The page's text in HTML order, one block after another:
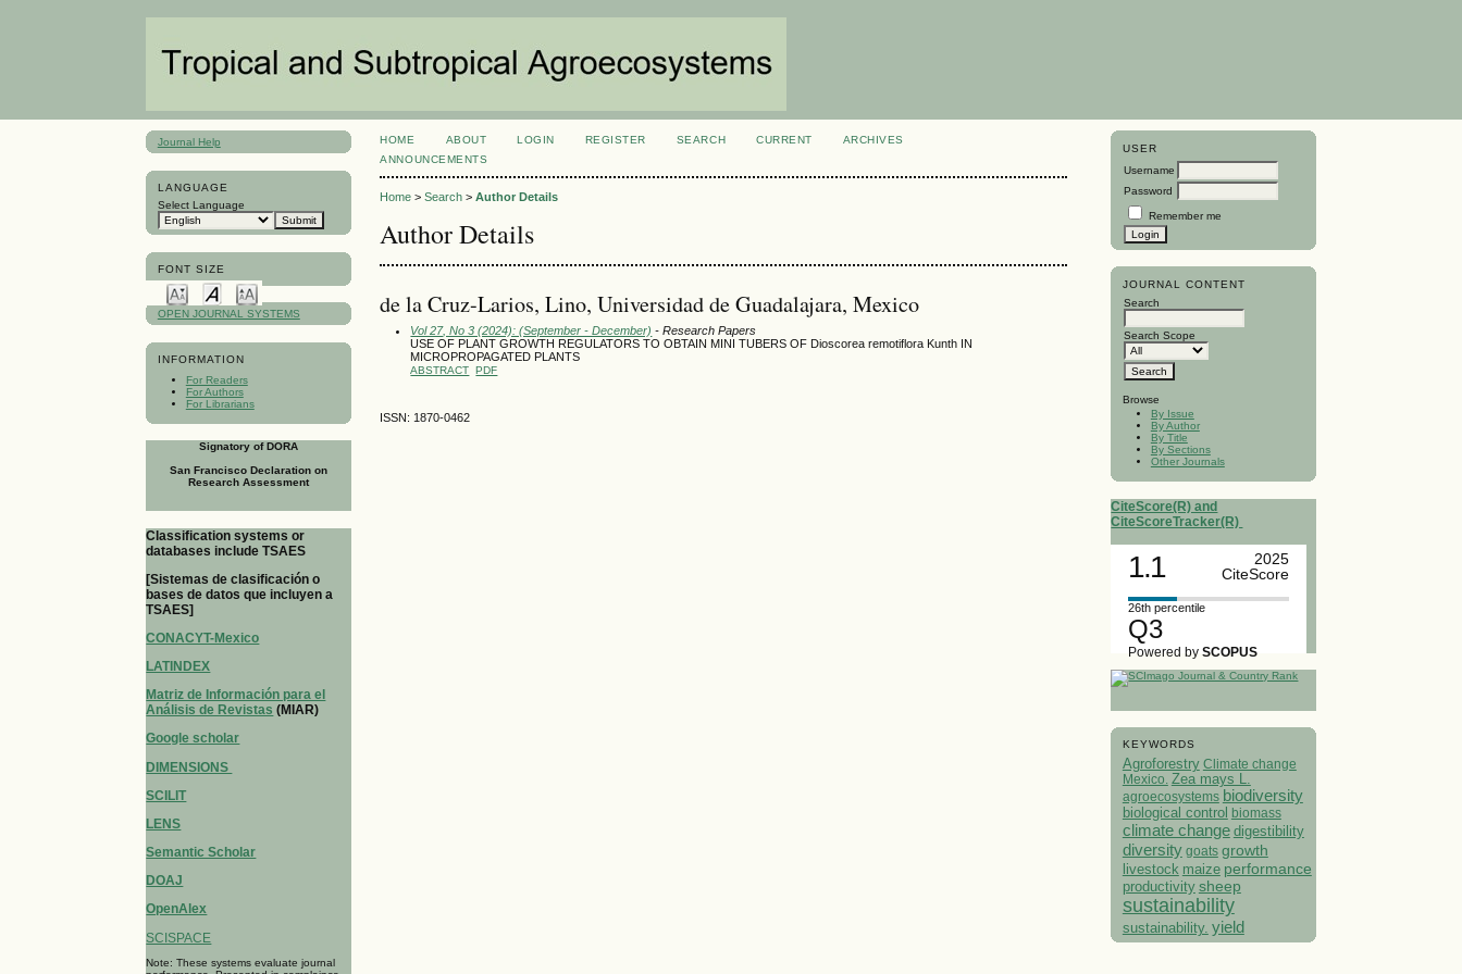
Journal Help
LANGUAGE
Select Language
FONT SIZE
OPEN JOURNAL SYSTEMS
INFORMATION
For Readers
For Authors
For Librarians
Signatory of DORA
San Francisco Declaration on
Research Assessment
Classification systems or
databases include TSAES
[Sistemas de clasificación o
bases de datos que incluyen a
TSAES]
CONACYT-Mexico
LATINDEX
Matriz de Información para el
Análisis de Revistas (MIAR)
Google scholar
DIMENSIONS
SCILIT
LENS
Semantic Scholar
DOAJ
OpenAlex
SCISPACE
Note: These systems evaluate journal
USER
Username
Password
Remember me
JOURNAL CONTENT
Search
Search Scope
Browse
By Issue
By Author
By Title
By Sections
Other Journals
CiteScore(R) and
CiteScoreTracker(R)
1.1
2025
CiteScore
26th percentile
Q3
Powered bySCOPUS
KEYWORDS
Agroforestry Climate change
Mexico. Zea mays L.
agroecosystems biodiversity
biological control biomass
climate change digestibility
diversity goats growth
livestock maize performance
productivity sheep
sustainability
sustainability. yield
HOME ABOUT LOGIN REGISTER SEARCH CURRENT
ARCHIVES
ANNOUNCEMENTS
Home >Search >Author Details
Author Details
de la Cruz-Larios, Lino, Universidad de Guadalajara, Mexico
Vol 27, No 3 (2024): (September - December) - Research Papers
USE OF PLANT GROWTH REGULATORS TO OBTAIN MINI TUBERS OF Dioscorea remotiflora Kunth IN
MICROPROPAGATED PLANTS
ABSTRACT PDF
ISSN: 1870-0462